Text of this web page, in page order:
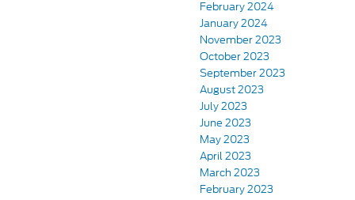
February 2024
January 2024
November 2023
October 2023
September 2023
August 2023
July 2023
June 2023
May 2023
April 2023
March 2023
February 2023